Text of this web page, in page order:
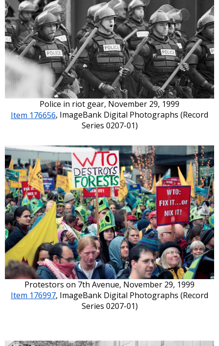
Police in riot gear, November 29, 1999
Item 176656, ImageBank Digital Photographs (Record
Series 0207-01)
Protestors on 7th Avenue, November 29, 1999
Item 176997, ImageBank Digital Photographs (Record
Series 0207-01)